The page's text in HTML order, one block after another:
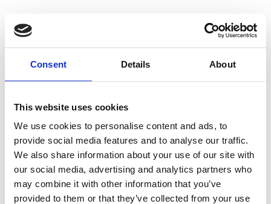
Consent Details About
This website uses cookies
We use cookies to personalise content and ads, to
provide social media features and to analyse our traffic.
We also share information about your use of our site with
our social media, advertising and analytics partners who
may combine it with other information that you’ve
provided to them or that they’ve collected from your use